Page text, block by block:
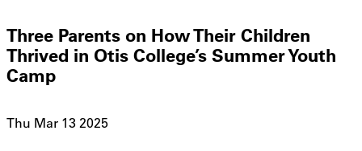
Three Parents on How Their Children
Thrived in Otis College’s Summer Youth
Camp
Thu Mar 13 2025